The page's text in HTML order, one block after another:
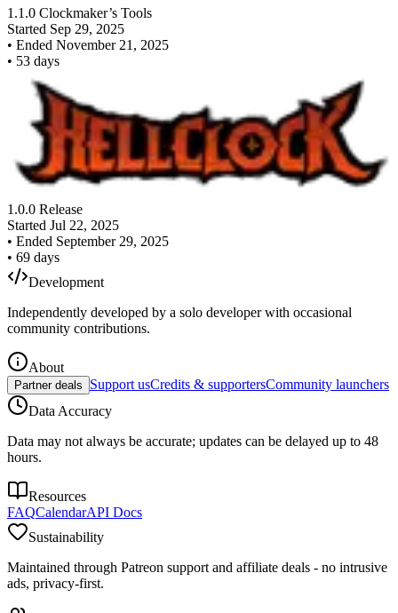
1.1.0 Clockmaker’s Tools
Started Sep 29, 2025
• Ended November 21, 2025
• 53 days
1.0.0 Release
Started Jul 22, 2025
• Ended September 29, 2025
• 69 days
Development
Independently developed by a solo developer with occasional
community contributions.
About
Partner deals Support usCredits & supportersCommunity launchers
Data Accuracy
Data may not always be accurate; updates can be delayed up to 48
hours.
Resources
FAQCalendarAPI Docs
Sustainability
Maintained through Patreon support and affiliate deals - no intrusive
ads, privacy-first.